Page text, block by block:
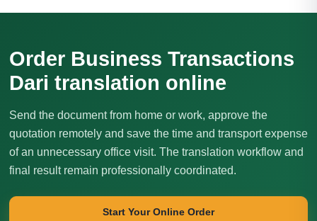
Order Business Transactions
Dari translation online
Send the document from home or work, approve the
quotation remotely and save the time and transport expense
of an unnecessary office visit. The translation workflow and
final result remain professionally coordinated.
Start Your Online Order